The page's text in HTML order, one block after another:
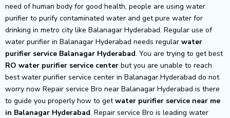
need of human body for good health, people are using water
purifier to purify contaminated water and get pure water for
drinking in metro city like Balanagar Hyderabad. Regular use of
water purifier in Balanagar Hyderabad needs regular water
purifier service Balanagar Hyderabad. You are trying to get best
RO water purifier service center but you are unable to reach
best water purifier service center in Balanagar Hyderabad do not
worry now Repair service Bro near Balanagar Hyderabad is there
to guide you properly how to getwater purifier service near me
in Balanagar Hyderabad. Repair service Bro is leading water